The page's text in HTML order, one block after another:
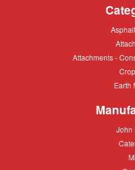
Asphalt
Attachments
Attachments -
Crop
Earth
Earth
John
John